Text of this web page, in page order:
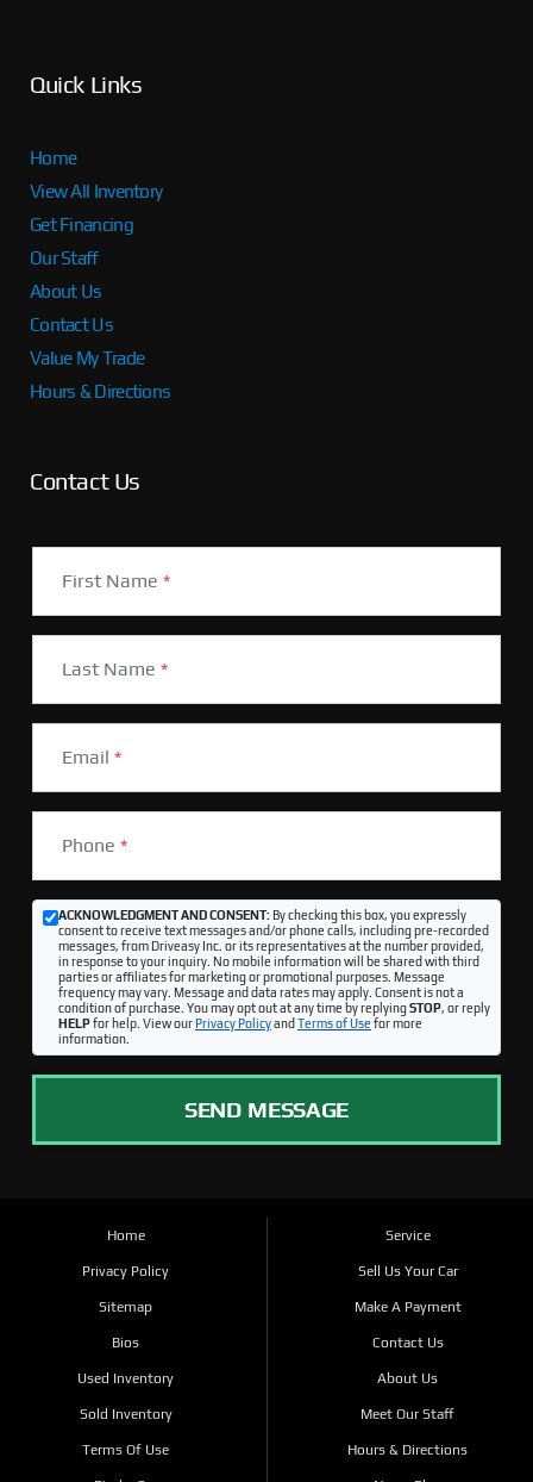
Quick Links
Home
View All Inventory
Get Financing
Our Staff
About Us
Contact Us
Value My Trade
Hours & Directions
Contact Us
First Name *
Last Name *
Email *
Phone *
ACKNOWLEDGMENT AND CONSENT:By checking this box, you expressly
consent to receive text messages and/or phone calls, including pre-recorded
messages, from Driveasy Inc. or its representatives at the number provided,
in response to your inquiry. No mobile information will be shared with third
parties or affiliates for marketing or promotional purposes. Message
frequency may vary. Message and data rates may apply. Consent is not a
condition of purchase. You may opt out at any time by replyingSTOP, or reply
HELPfor help. View ourPrivacy Policyand Terms of Use for more
information.
SEND MESSAGE
Home
Privacy Policy
Sitemap
Bios
Used Inventory
Sold Inventory
Terms Of Use
Service
Sell Us Your Car
Make A Payment
Contact Us
About Us
Meet Our Staff
Hours & Directions